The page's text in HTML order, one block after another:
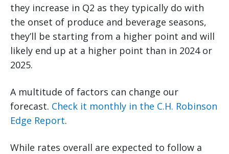
they increase in Q2 as they typically do with
the onset of produce and beverage seasons,
they’ll be starting from a higher point and will
likely end up at a higher point than in 2024 or
2025.
A multitude of factors can change our
forecast. Check it monthly in the C.H. Robinson
Edge Report.
While rates overall are expected to follow a